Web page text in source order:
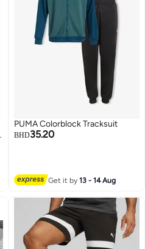
PUMA Colorblock Tracksuit
BHD35.20
Get it by13 - 14 Aug